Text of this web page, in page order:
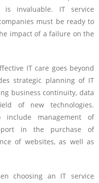
is invaluable. IT service
must be ready to
impact of a failure on the
IT care goes beyond
strategic planning of IT
business continuity, data
of new technologies.
include management of
in the purchase of
of websites, as well as
choosing an IT service